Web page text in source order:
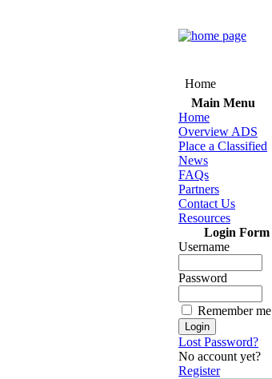
Home
Main Menu
Home
Overview ADS
Place a Classified
News
FAQs
Partners
Contact Us
Resources
Login Form
Username
Password
Remember me
Lost Password?
No account yet?
Register